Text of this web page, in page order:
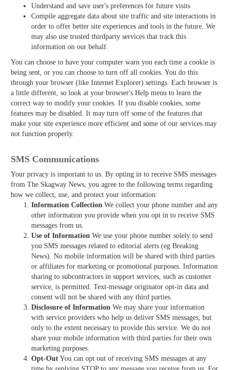
Understand and save user's preferences for future visits
Compile aggregate data about site traffic and site interactions in
order to offer better site experiences and tools in the future. We
may also use trusted third­party services that track this
information on our behalf.
You can choose to have your computer warn you each time a cookie is
being sent, or you can choose to turn off all cookies. You do this
through your browser (like Internet Explorer) settings. Each browser is
a little different, so look at your browser's Help menu to learn the
correct way to modify your cookies. If you disable cookies, some
features may be disabled. It may turn off some of the features that
make your site experience more efficient and some of our services may
not function properly.
SMS Communications
Your privacy is important to us. By opting in to receive SMS messages
from The Skagway News, you agree to the following terms regarding
how we collect, use, and protect your information:
Information Collection We collect your phone number and any
other information you provide when you opt in to receive SMS
messages from us.
Use of Information We use your phone number solely to send
you SMS messages related to editorial alerts (eg Breaking
News). No mobile information will be shared with third parties
or affiliates for marketing or promotional purposes. Information
sharing to subcontractors in support services, such as customer
service, is permitted. Text-message originator opt-in data and
consent will not be shared with any third parties.
Disclosure of Information We may share your information
with service providers who help us deliver SMS messages, but
only to the extent necessary to provide this service. We do not
share your mobile information with third parties for their own
marketing purposes.
Opt-Out You can opt out of receiving SMS messages at any